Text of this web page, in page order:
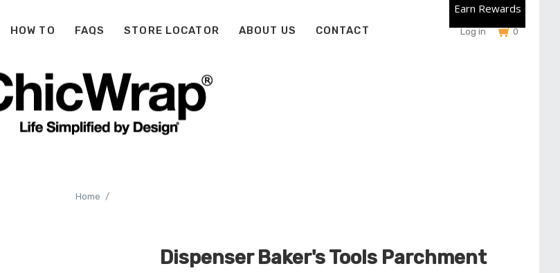
HOW TO FAQS STORE LOCATOR ABOUT US CONTACT Log in 0
Home
Dispenser Baker's Tools Parchment
Earn Rewards